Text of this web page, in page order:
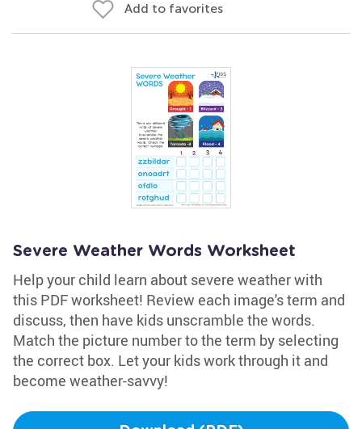
Add to favorites
Severe Weather Words Worksheet
Help your child learn about severe weather with
this PDF worksheet! Review each image's term and
discuss, then have kids unscramble the words.
Match the picture number to the term by selecting
the correct box. Let your kids work through it and
become weather-savvy!